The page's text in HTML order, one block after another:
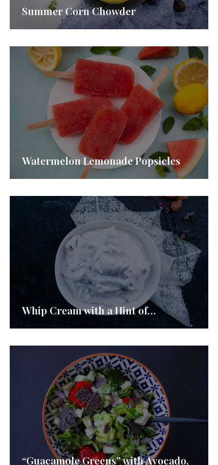
Summer Corn Chowder
Watermelon Lemonade Popsicles
Whip Cream with a Hint of…
“Guacamole Greens” with Avocado,